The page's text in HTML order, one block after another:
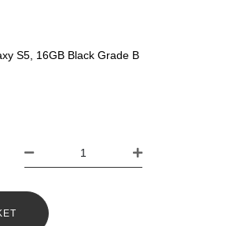
S5, 16GB Black Grade B